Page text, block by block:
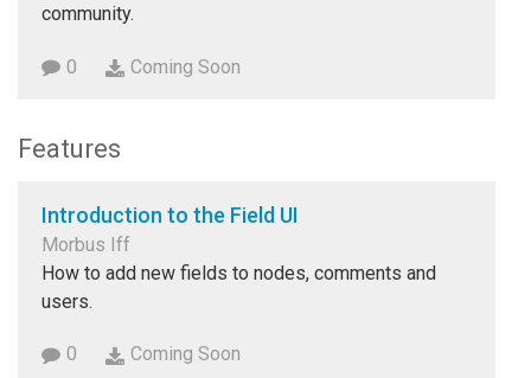
community.
0 Coming Soon
Features
Introduction to the Field UI
Morbus Iff
How to add new fields to nodes, comments and
users.
0 Coming Soon